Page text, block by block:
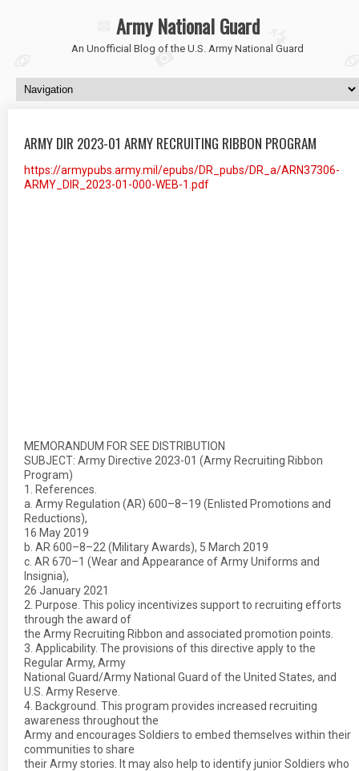
Army National Guard
An Unofficial Blog of the U.S. Army National Guard
ARMY DIR 2023-01 ARMY RECRUITING RIBBON PROGRAM
https://armypubs.army.mil/epubs/DR_pubs/DR_a/ARN37306-
ARMY_DIR_2023-01-000-WEB-1.pdf
MEMORANDUM FOR SEE DISTRIBUTION
SUBJECT: Army Directive 2023-01 (Army Recruiting Ribbon
Program)
1. References.
a. Army Regulation (AR) 600–8–19 (Enlisted Promotions and
Reductions),
16 May 2019
b. AR 600–8–22 (Military Awards), 5 March 2019
c. AR 670–1 (Wear and Appearance of Army Uniforms and
Insignia),
26 January 2021
2. Purpose. This policy incentivizes support to recruiting efforts
through the award of
the Army Recruiting Ribbon and associated promotion points.
3. Applicability. The provisions of this directive apply to the
Regular Army, Army
National Guard/Army National Guard of the United States, and
U.S. Army Reserve.
4. Background. This program provides increased recruiting
awareness throughout the
Army and encourages Soldiers to embed themselves within their
communities to share
their Army stories. It may also help to identify junior Soldiers who